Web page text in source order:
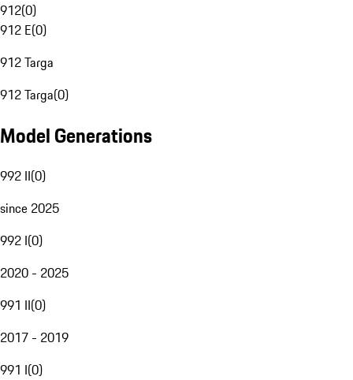
912(0)
912 E(0)
912 Targa
912 Targa(0)
Model Generations
992 II(0)
since 2025
992 I(0)
2020 - 2025
991 II(0)
2017 - 2019
991 I(0)